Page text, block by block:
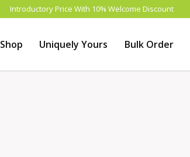
Introductory Price With 10% Welcome Discount
Shop Uniquely Yours Bulk Order